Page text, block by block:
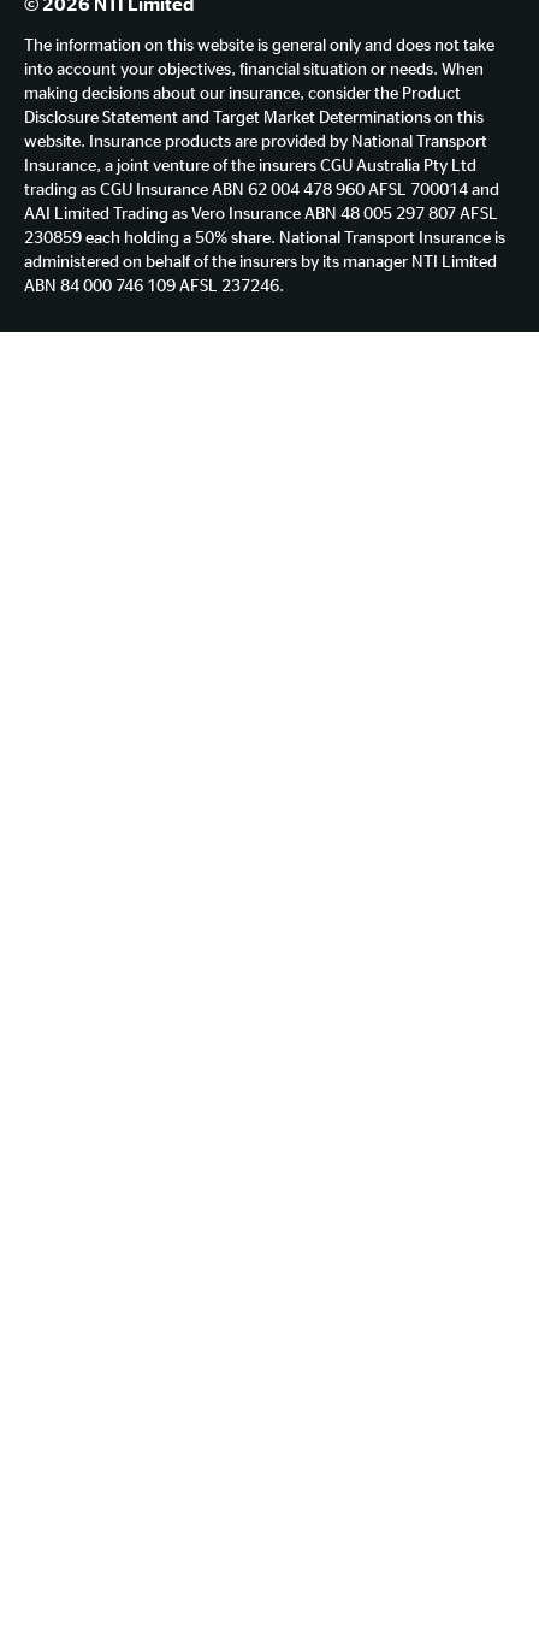
The information on this website is general only and does not take
into account your objectives, financial situation or needs. When
making decisions about our insurance, consider the Product
Disclosure Statement and Target Market Determinations on this
website. Insurance products are provided by National Transport
Insurance, a joint venture of the insurers CGU Australia Pty Ltd
trading as CGU Insurance ABN 62 004 478 960 AFSL 700014 and
AAI Limited Trading as Vero Insurance ABN 48 005 297 807 AFSL
230859 each holding a 50% share. National Transport Insurance is
administered on behalf of the insurers by its manager NTI Limited
ABN 84 000 746 109 AFSL 237246.